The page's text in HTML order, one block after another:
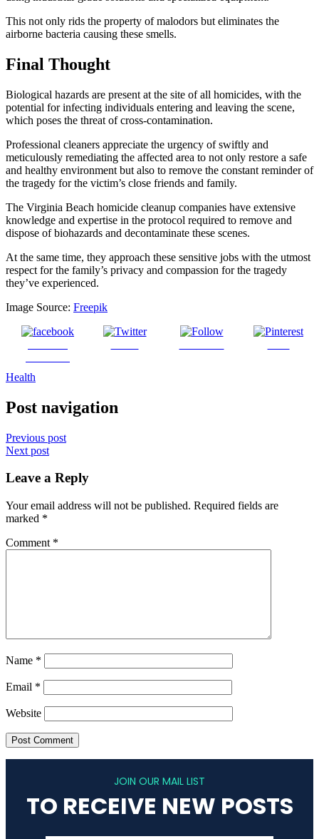
This not only rids the property of malodors but eliminates the
airborne bacteria causing these smells.
Final Thought
Biological hazards are present at the site of all homicides, with the
potential for infecting individuals entering and leaving the scene,
which poses the threat of cross-contamination.
Professional cleaners appreciate the urgency of swiftly and
meticulously remediating the affected area to not only restore a safe
and healthy environment but also to remove the constant reminder of
the tragedy for the victim’s close friends and family.
The Virginia Beach homicide cleanup companies have extensive
knowledge and expertise in the protocol required to remove and
dispose of biohazards and decontaminate these scenes.
At the same time, they approach these sensitive jobs with the utmost
respect for the family’s privacy and compassion for the tragedy
they’ve experienced.
Image Source: Freepik
Health
Post navigation
Previous post
Next post
Leave a Reply
Your email address will not be published. Required fields are
marked *
Comment *
Name *
Email *
Website
JOIN OUR MAIL LIST
TO RECEIVE NEW POSTS